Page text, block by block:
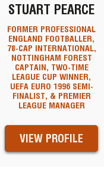
STUART PEARCE
FORMER PROFESSIONAL
ENGLAND FOOTBALLER,
78-CAP INTERNATIONAL,
NOTTINGHAM FOREST
CAPTAIN, TWO-TIME
LEAGUE CUP WINNER,
UEFA EURO 1996 SEMI-
FINALIST, & PREMIER
LEAGUE MANAGER
VIEW PROFILE